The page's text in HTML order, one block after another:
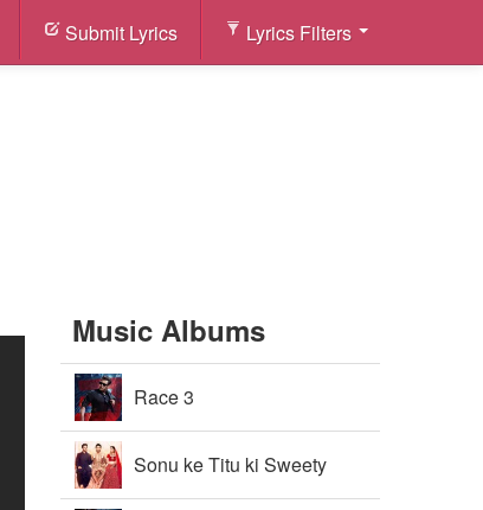
Submit Lyrics Lyrics Filters
Music Albums
Race 3
Sonu ke Titu ki Sweety